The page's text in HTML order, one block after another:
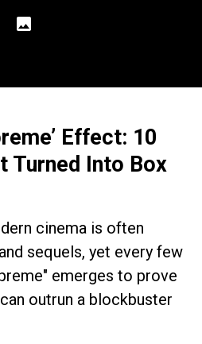
Effect: 10
Turned Into Box
cinema is often
sequels, yet every few
emerges to prove
outrun a blockbuster